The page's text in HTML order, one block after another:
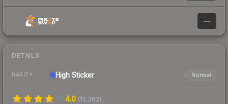
—
DETAILS
RARITY High Sticker Normal
4.0 (12,382)